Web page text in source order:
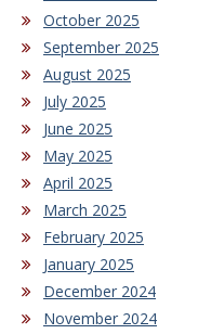
October 2025
September 2025
August 2025
July 2025
June 2025
May 2025
April 2025
March 2025
February 2025
January 2025
December 2024
November 2024